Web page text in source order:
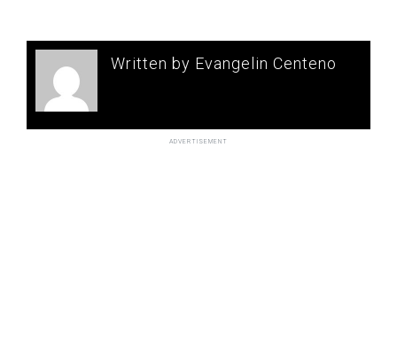
Written by Evangelin Centeno